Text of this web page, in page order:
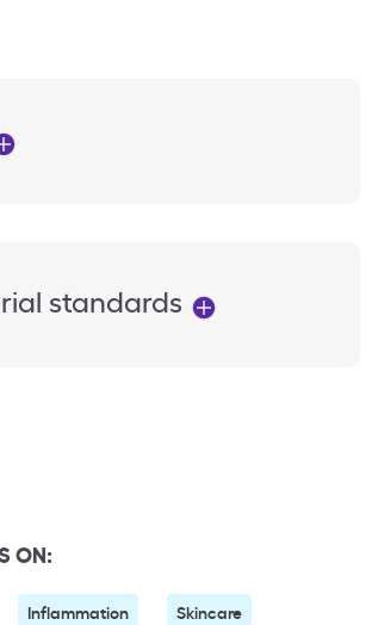
standards
ON:
Inflammation Skincare